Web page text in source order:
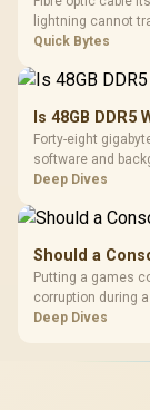
lightning cannot
ONT plugged into
Quick Bytes
Is 48GB
Forty-eight
software and
memory pools.
Deep Dives
Should a
Putting a games
corruption during
downloads from
Deep Dives